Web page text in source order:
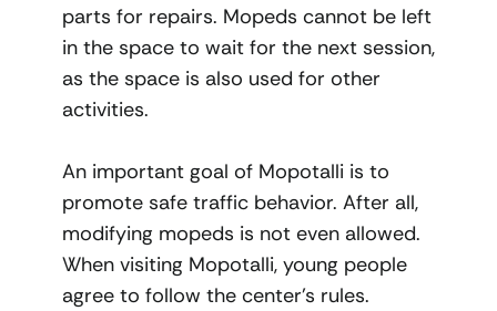
parts for repairs. Mopeds cannot be left
in the space to wait for the next session,
as the space is also used for other
activities.
An important goal of Mopotalli is to
promote safe traffic behavior. After all,
modifying mopeds is not even allowed.
When visiting Mopotalli, young people
agree to follow the center’s rules.